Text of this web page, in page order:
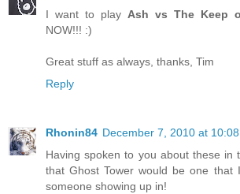
I want to play Ash vs The Keep
NOW!!! :)
Great stuff as always, thanks, Tim
Reply
Rhonin84 December 7, 2010 at 10:08
Having spoken to you about these in
that Ghost Tower would be one that
someone showing up in!